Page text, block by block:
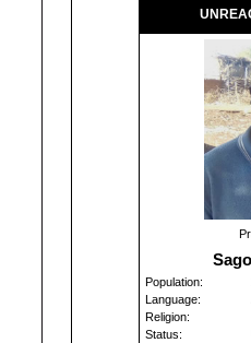
Population:
Language:
Religion:
Status: